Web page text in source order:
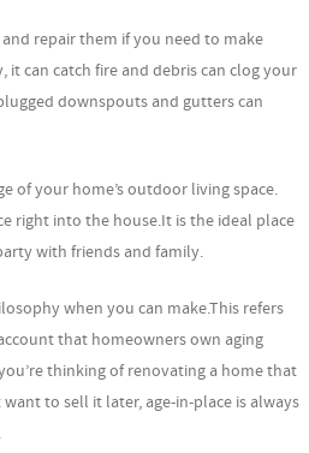
repair them if you need to make
it can catch fire and debris can clog your
downspouts and gutters can
of your home’s outdoor living space.
right into the house.It is the ideal place
with friends and family.
when you can make.This refers
that homeowners own aging
thinking of renovating a home that
to sell it later, age-in-place is always